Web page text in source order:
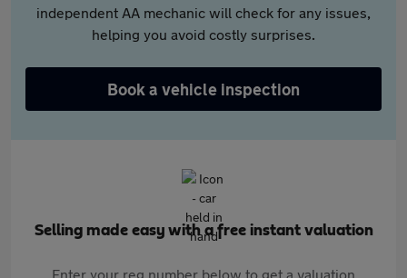
independent AA mechanic will check for any issues,
helping you avoid costly surprises.
Book a vehicle inspection
Selling made easy with a free instant valuation
Enter your reg number below to get a valuation